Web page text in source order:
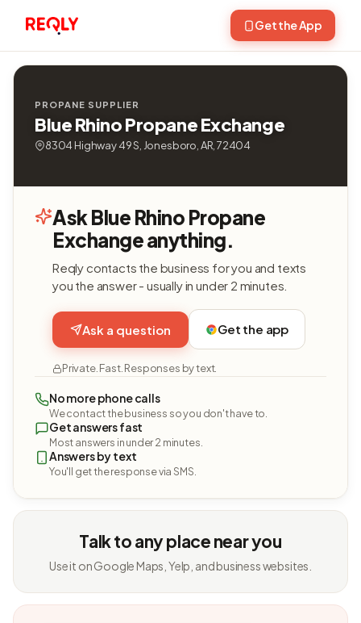
Get the App
PROPANE SUPPLIER
Blue Rhino Propane Exchange
8304 Highway 49 S, Jonesboro, AR, 72404
Ask Blue Rhino Propane
Exchange anything.
Reqly contacts the business for you and texts
you the answer - usually in under 2 minutes.
Ask a question Get the app
Private. Fast. Responses by text.
No more phone calls
We contact the business so you don't have to.
Get answers fast
Most answers in under 2 minutes.
Answers by text
You'll get the response via SMS.
Talk to any place near you
Use it on Google Maps, Yelp, and business websites.